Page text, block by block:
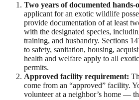
Two years of documented hands-
applicant for an exotic wildlife
provide documentation of at least
with the designated species,
training, and husbandry. Sections
to safety, sanitation, housing,
health and welfare apply to all
permits.
Approved facility requirement:
come from an “approved” facility.
volunteer at a neighbor’s home —